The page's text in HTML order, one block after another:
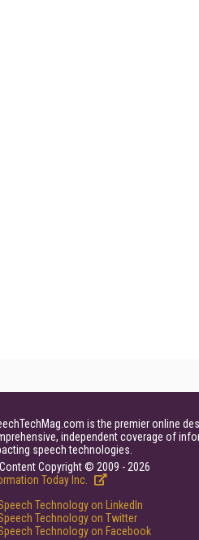
is the premier online
independent coverage of
speech technologies.
Copyright © 2009 - 2026
Today Inc.